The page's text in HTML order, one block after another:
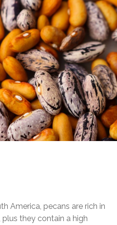
America, pecans are rich in
they contain a high